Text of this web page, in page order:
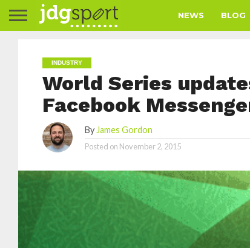
NEWS BLOG
INDUSTRY
World Series
Facebook
By James Gordon
Posted on November 2, 2015